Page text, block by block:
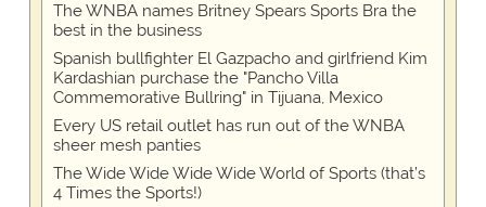
The WNBA names Britney Spears Sports Bra the
best in the business
Spanish bullfighter El Gazpacho and girlfriend Kim
Kardashian purchase the "Pancho Villa
Commemorative Bullring" in Tijuana, Mexico
Every US retail outlet has run out of the WNBA
sheer mesh panties
The Wide Wide Wide Wide World of Sports (that’s
4 Times the Sports!)